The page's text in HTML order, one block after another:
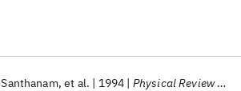
Santhanam et al. 1994 Physical Review Letters